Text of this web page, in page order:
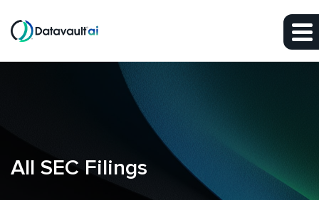
Skip to main content
All SEC Filings